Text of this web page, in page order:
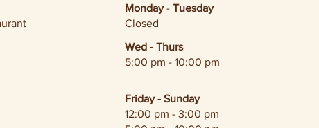
Monday- Tuesday
Closed
Wed - Thurs
5:00 pm - 10:00 pm
Friday - Sunday
12:00 pm - 3:00 pm